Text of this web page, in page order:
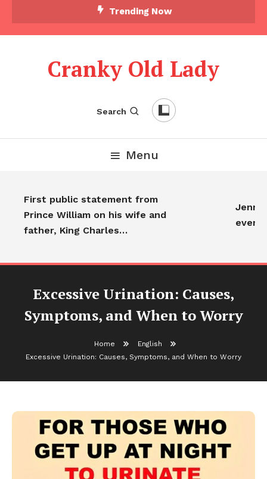
Trending Now
Cranky Old Lady
Search
Menu
First public statement from
Prince William on his wife and
father, King Charles…
Excessive Urination: Causes,
Symptoms, and When to Worry
Home
English
Excessive Urination: Causes, Symptoms, and When to Worry